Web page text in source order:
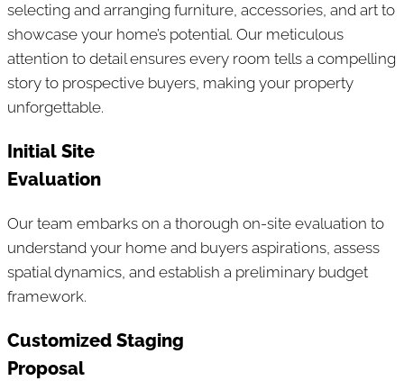
selecting and arranging furniture, accessories, and art to
showcase your home’s potential. Our meticulous
attention to detail ensures every room tells a compelling
story to prospective buyers, making your property
unforgettable.
Initial Site
Evaluation
Our team embarks on a thorough on-site evaluation to
understand your home and buyers aspirations, assess
spatial dynamics, and establish a preliminary budget
framework.
Customized Staging
Proposal